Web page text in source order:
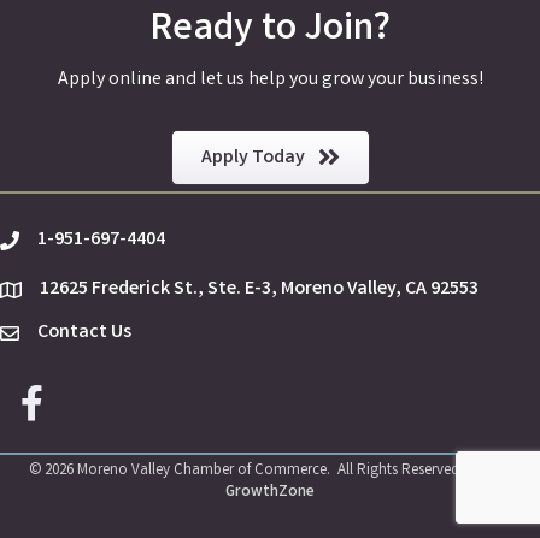
Ready to Join?
Apply online and let us help you grow your business!
Apply Today
phone1-951-697-4404
location12625 Frederick St., Ste. E-3, Moreno Valley, CA 92553
Envelope Icon
Contact Us
Facebook icon
© 2026Moreno Valley Chamber of Commerce. All Rights Reserved | Site by
GrowthZone